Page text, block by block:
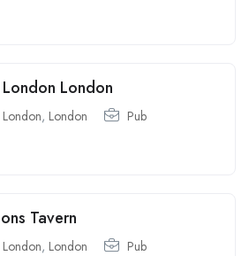
London
, London Pub
Tavern
, London Pub